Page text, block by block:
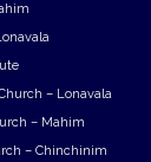
– Lonavala
– Mahim
– Chinchinim